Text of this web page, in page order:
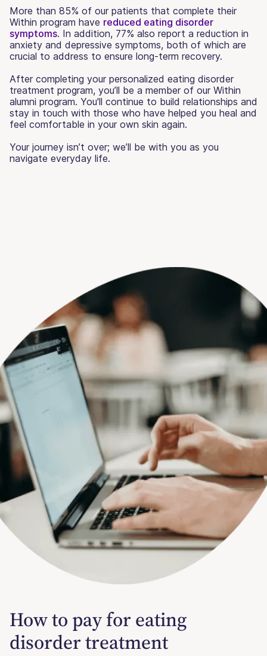
More than 85% of our patients that complete their
Within program have reduced eating disorder
symptoms. In addition, 77% also report a reduction in
anxiety and depressive symptoms, both of which are
crucial to address to ensure long-term recovery.
After completing your personalized eating disorder
treatment program, you’ll be a member of our Within
alumni program. You'll continue to build relationships and
stay in touch with those who have helped you heal and
feel comfortable in your own skin again.
Your journey isn’t over; we’ll be with you as you
navigate everyday life.
How to pay for eating
disorder treatment